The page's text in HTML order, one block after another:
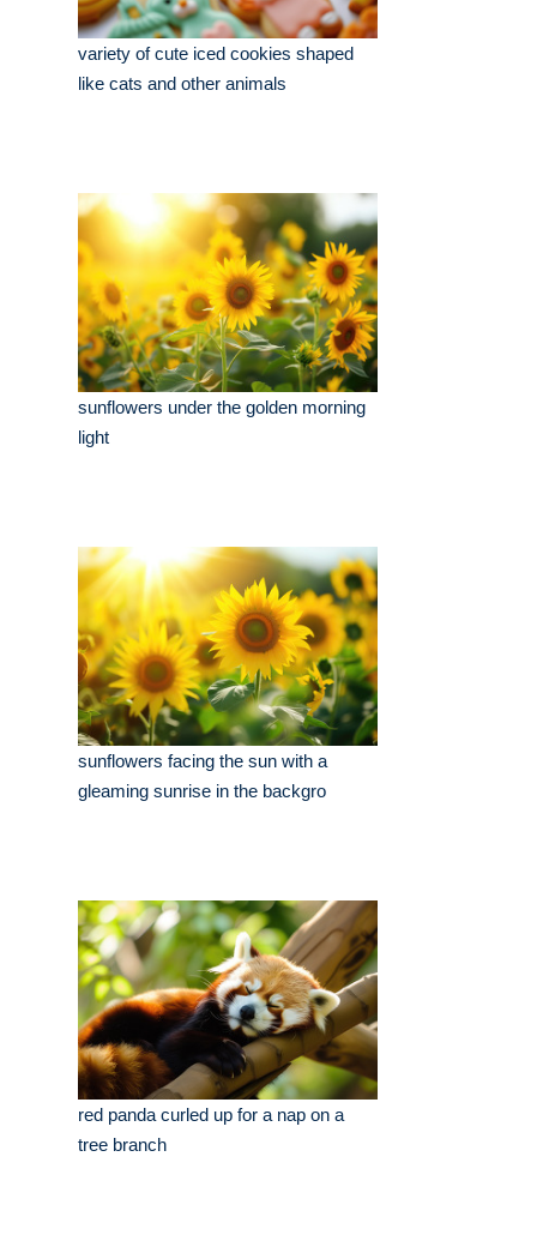
variety of cute iced cookies shaped
like cats and other animals
sunflowers under the golden morning
light
sunflowers facing the sun with a
gleaming sunrise in the backgro
red panda curled up for a nap on a
tree branch